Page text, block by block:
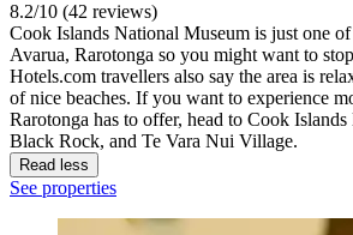
8.2/10 (42 reviews)
Cook Islands National Museum is just one
Avarua, Rarotonga so you might want to
Hotels.com travellers also say the area is
of nice beaches. If you want to experience
Rarotonga has to offer, head to Cook
Black Rock, and Te Vara Nui Village.
Read less
See properties